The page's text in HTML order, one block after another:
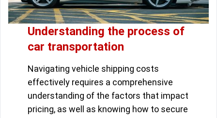
Understanding the process of
car transportation
Navigating vehicle shipping costs
effectively requires a comprehensive
understanding of the factors that impact
pricing, as well as knowing how to secure